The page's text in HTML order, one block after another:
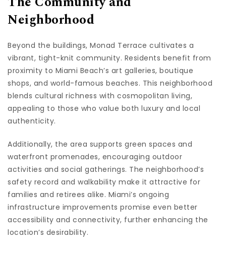
Neighborhood
Beyond the buildings, Monad Terrace cultivates a
vibrant, tight-knit community. Residents benefit from
proximity to Miami Beach’s art galleries, boutique
shops, and world-famous beaches. This neighborhood
blends cultural richness with cosmopolitan living,
appealing to those who value both luxury and local
authenticity.
Additionally, the area supports green spaces and
waterfront promenades, encouraging outdoor
activities and social gatherings. The neighborhood’s
safety record and walkability make it attractive for
families and retirees alike. Miami’s ongoing
infrastructure improvements promise even better
accessibility and connectivity, further enhancing the
location’s desirability.